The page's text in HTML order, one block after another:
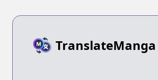
TranslateManga